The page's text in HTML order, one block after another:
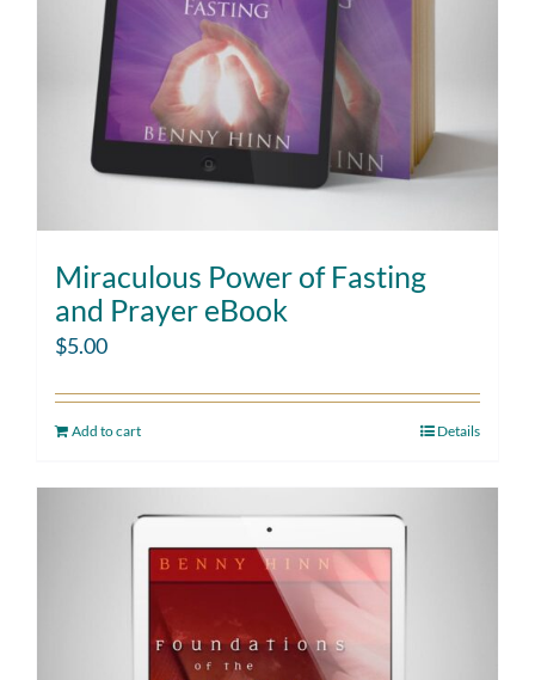
Miraculous Power of Fasting
and Prayer eBook
$5.00
Add to cart Details